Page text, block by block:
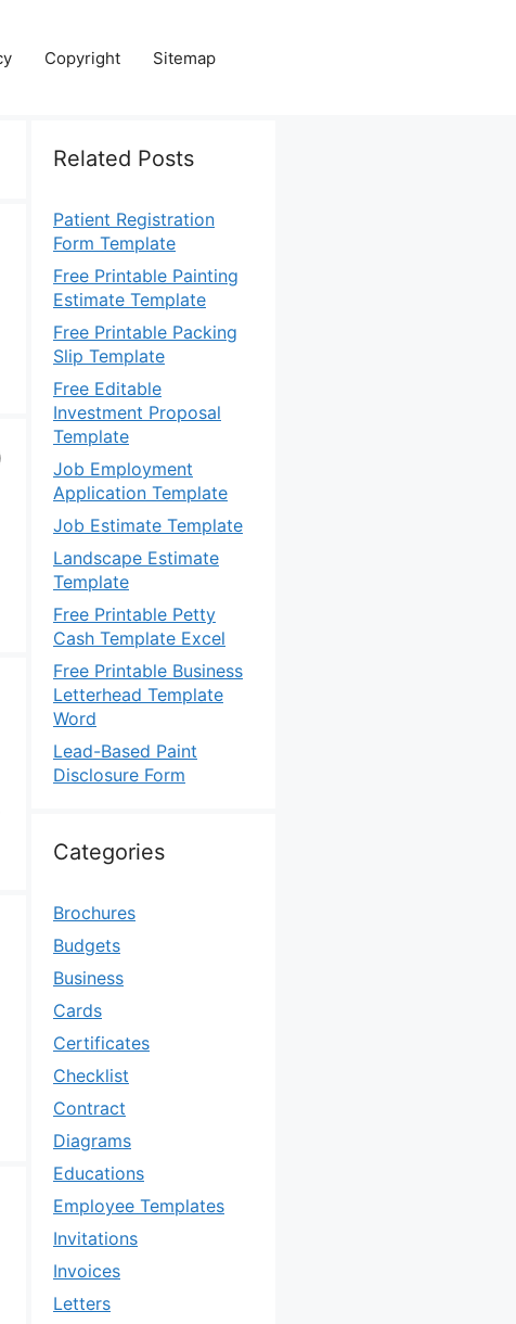
Copyright Sitemap
Related Posts
Patient Registration
Form Template
Free Printable Painting
Estimate Template
Free Printable Packing
Slip Template
Free Editable
Investment Proposal
Template
Job Employment
Application Template
Job Estimate Template
Landscape Estimate
Template
Free Printable Petty
Cash Template Excel
Free Printable Business
Letterhead Template
Word
Lead-Based Paint
Disclosure Form
Categories
Brochures
Budgets
Business
Cards
Certificates
Checklist
Contract
Diagrams
Educations
Employee Templates
Invitations
Invoices
Letters